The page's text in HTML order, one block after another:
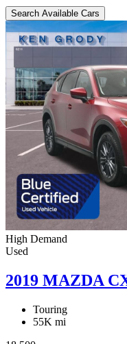
Search Available Cars
High Demand
Used
2019 MAZDA
Touring
55K mi